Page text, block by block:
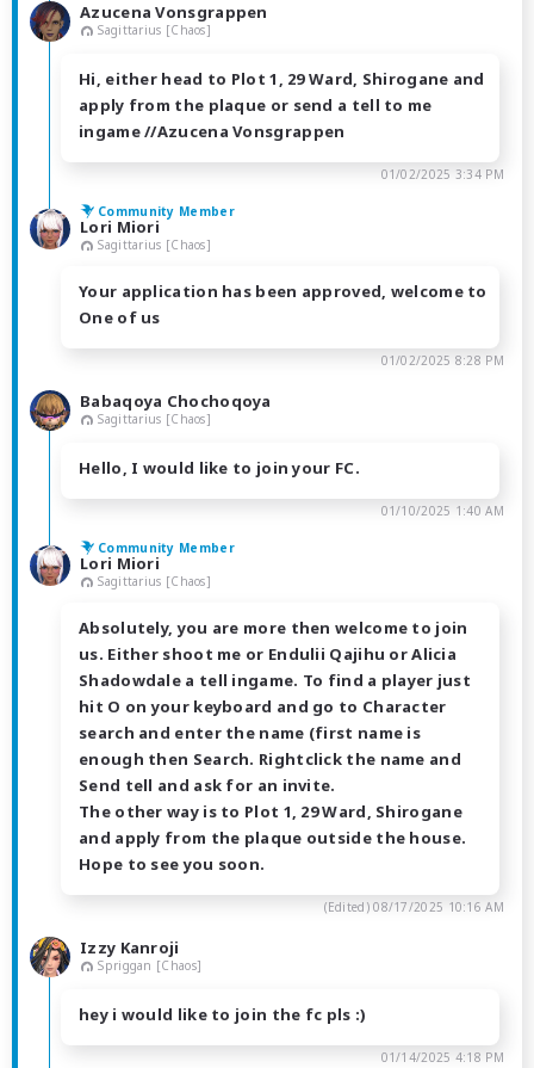
Azucena Vonsgrappen
Sagittarius [Chaos]
Hi, either head to Plot 1, 29 Ward, Shirogane and
apply from the plaque or send a tell to me
ingame //Azucena Vonsgrappen
01/02/2025 3:34 PM
Community Member
Lori Miori
Sagittarius [Chaos]
Your application has been approved, welcome to
One of us
01/02/2025 8:28 PM
Babaqoya Chochoqoya
Sagittarius [Chaos]
Hello, I would like to join your FC.
01/10/2025 1:40 AM
Community Member
Lori Miori
Sagittarius [Chaos]
Absolutely, you are more then welcome to join
us. Either shoot me or Endulii Qajihu or Alicia
Shadowdale a tell ingame. To find a player just
hit O on your keyboard and go to Character
search and enter the name (first name is
enough then Search. Rightclick the name and
Send tell and ask for an invite.
The other way is to Plot 1, 29 Ward, Shirogane
and apply from the plaque outside the house.
Hope to see you soon.
(Edited)08/17/2025 10:16 AM
Izzy Kanroji
Spriggan [Chaos]
hey i would like to join the fc pls :)
01/14/2025 4:18 PM